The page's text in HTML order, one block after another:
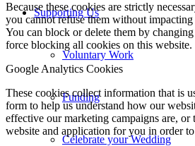
Supporting Us
Voluntary Work
Funding
Celebrate your Wedding
Because these cookies are strictly
you cannot refuse them without
You can block or delete them by
force blocking all cookies on this website.
Google Analytics Cookies
These cookies collect information that is
form to help us understand how our
effective our marketing campaigns are, or
website and application for you in order